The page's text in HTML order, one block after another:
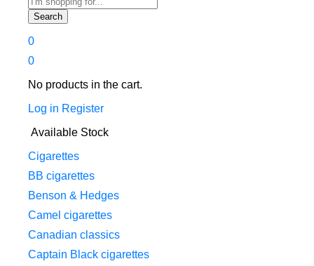
Search
0
0
No products in the cart.
Log in Register
Available Stock
Cigarettes
BB cigarettes
Benson & Hedges
Camel cigarettes
Canadian classics
Captain Black cigarettes